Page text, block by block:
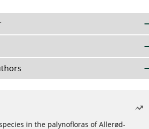
in the palynofloras of Allerød-